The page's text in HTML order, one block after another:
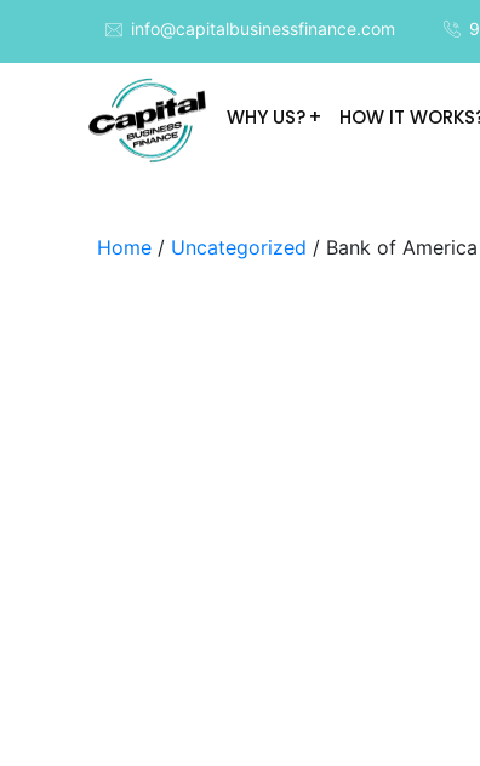
info@capitalbusinessfinance.com
WHY US? HOW IT
Home / Uncategorized / Bank of America